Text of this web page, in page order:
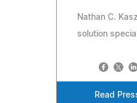
Nathan C.
solution
Read